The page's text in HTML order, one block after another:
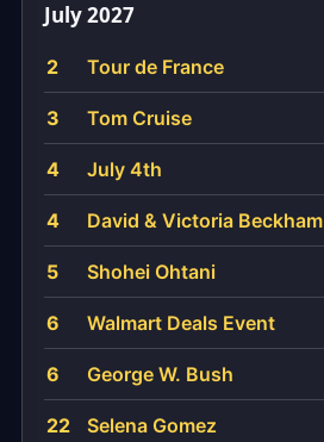
July 2027
2 Tour de France
3 Tom Cruise
4 July 4th
4 David & Victoria Beckham
5 Shohei Ohtani
6 Walmart Deals Event
6 George W. Bush
22 Selena Gomez